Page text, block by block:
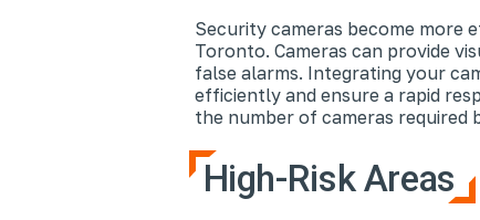
Security cameras become more
Toronto. Cameras can provide
false alarms. Integrating your
efficiently and ensure a rapid
the number of cameras required
High-Risk Areas